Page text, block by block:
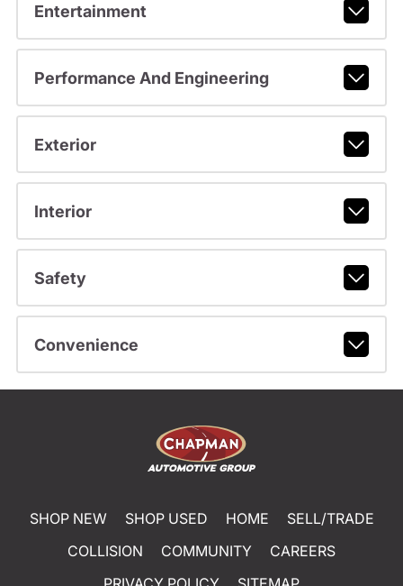
Entertainment
Performance And Engineering
Exterior
Interior
Safety
Convenience
SHOP NEW SHOP USED HOME
SELL/TRADE
COLLISION
COMMUNITY
CAREERS